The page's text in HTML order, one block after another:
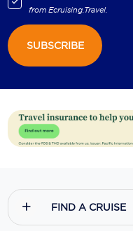
fromEcruising.Travel.
SUBSCRIBE
FIND A CRUISE